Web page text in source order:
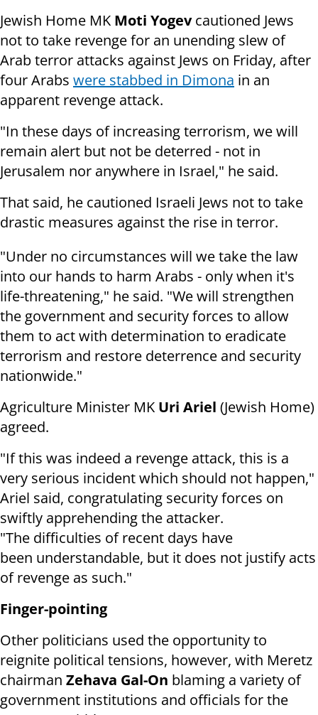
Jewish Home MK Moti Yogevcautioned Jews
not to take revenge for an unending slew of
Arab terror attacks against Jews on Friday, after
four Arabs were stabbed in Dimona in an
apparent revenge attack.
"In these days of increasing terrorism, we will
remain alert but not be deterred - not in
Jerusalem nor anywhere in Israel," he said.
That said, he cautioned Israeli Jews not to take
drastic measures against the rise in terror.
"Under no circumstances will we take the law
into our hands to harm Arabs - only when it's
life-threatening," he said. "We will strengthen
the government and security forces to allow
them to act with determination to eradicate
terrorism and restore deterrence and security
nationwide."
Agriculture Minister MK Uri Ariel (Jewish Home)
agreed.
"If this was indeed a revenge attack, this is a
very serious incident which should not happen,"
Ariel said, congratulating security forces on
swiftly apprehending the attacker.
"The difficulties of recent days have
been understandable, but it does not justify acts
of revenge as such."
Finger-pointing
Other politicians used the opportunity to
reignite political tensions, however, with Meretz
chairman Zehava Gal-On blaming a variety of
government institutions and officials for the